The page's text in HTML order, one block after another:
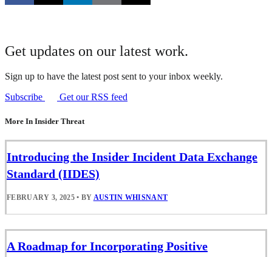
Get updates on our latest work.
Sign up to have the latest post sent to your inbox weekly.
Subscribe
Get our RSS feed
More In Insider Threat
Introducing the Insider Incident Data Exchange
Standard (IIDES)
FEBRUARY 3, 2025 • BY AUSTIN WHISNANT
A Roadmap for Incorporating Positive